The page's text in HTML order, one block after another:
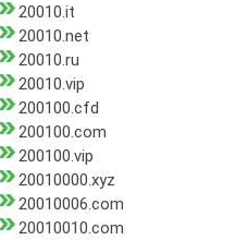
20010.it
20010.net
20010.ru
20010.vip
200100.cfd
200100.com
200100.vip
20010000.xyz
20010006.com
20010010.com